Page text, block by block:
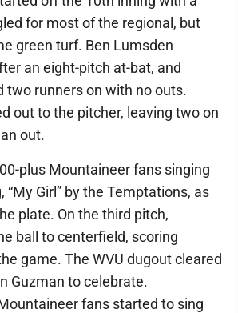
for most of the regional, but
green turf. Ben Lumsden
an eight-pitch at-bat, and
two runners on with no outs.
out to the pitcher, leaving two on
out.
plus Mountaineer fans singing
“My Girl” by the Temptations, as
plate. On the third pitch,
ball to centerfield, scoring
game. The WVU dugout cleared
Guzman to celebrate.
fans started to sing